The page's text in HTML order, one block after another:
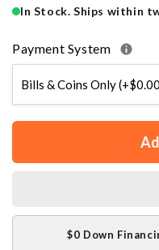
In Stock. Ships within
Payment System
$0 Down